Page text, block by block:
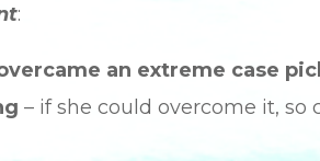
:
an extreme case
– if she could overcome it, so